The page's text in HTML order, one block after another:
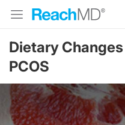
Dietary
PCOS